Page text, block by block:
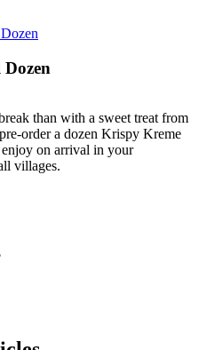
than with a sweet treat from
order a dozen Krispy Kreme
on arrival in your
villages.